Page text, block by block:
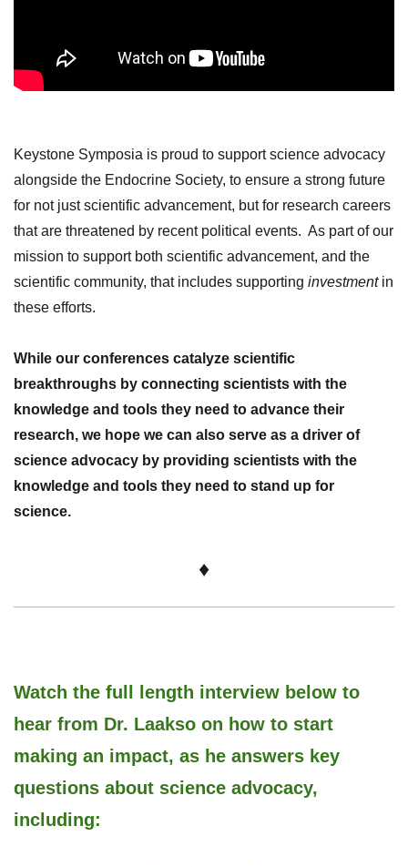
Keystone Symposia is proud to support science advocacy
alongside the Endocrine Society, to ensure a strong future
for not just scientific advancement, but for research careers
that are threatened by recent political events. As part of our
mission to support both scientific advancement, and the
scientific community, that includes supporting investmentin
these efforts.
While our conferences catalyze scientific
breakthroughs by connecting scientists with the
knowledge and tools they need to advance their
research, we hope we can also serve as a driver of
science advocacy by providing scientists with the
knowledge and tools they need to stand up for
science.
♦
Watch the full length interview below to
hear from Dr. Laakso on how to start
making an impact, as he answers key
questions about science advocacy,
including: